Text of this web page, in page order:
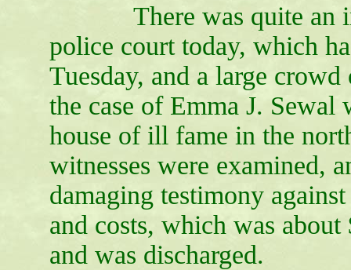
There was quite an
police court today, which
Tuesday, and a large
the case of Emma J.
house of ill fame in the
witnesses were examined,
damaging testimony
and costs, which was
and was discharged.